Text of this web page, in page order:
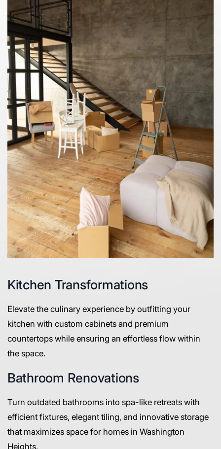
Kitchen Transformations
Elevate the culinary experience by outfitting your
kitchen with custom cabinets and premium
countertops while ensuring an effortless flow within
the space.
Bathroom Renovations
Turn outdated bathrooms into spa-like retreats with
efficient fixtures, elegant tiling, and innovative storage
that maximizes space for homes in Washington
Heights.